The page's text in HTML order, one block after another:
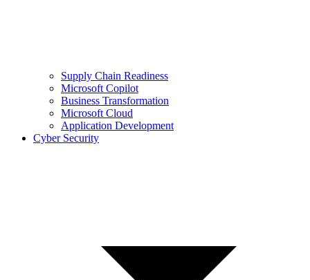
Supply Chain Readiness
Microsoft Copilot
Business Transformation
Microsoft Cloud
Application Development
Cyber Security